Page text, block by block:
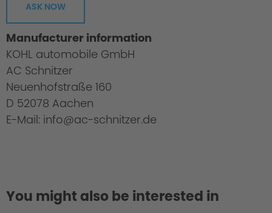
ASK NOW
Manufacturer information
KOHL automobile GmbH
AC Schnitzer
Neuenhofstraße 160
D 52078 Aachen
E-Mail: info@ac-schnitzer.de
You might also be interested in